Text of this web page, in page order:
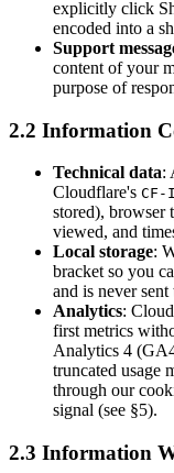
explicitly click
encoded into a
Support
content of your
purpose of
2.2 Information
Technical data:
Cloudflare's CF-
stored), browser
viewed, and
Local storage:
bracket so you
and is never sent
Analytics:
first metrics
Analytics 4
truncated usage
through our
signal (see §5).
2.3 Information